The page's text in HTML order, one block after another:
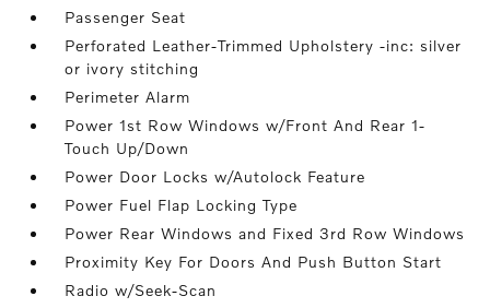
Passenger Seat
Perforated Leather-Trimmed Upholstery -inc: silver
or ivory stitching
Perimeter Alarm
Power 1st Row Windows w/Front And Rear 1-
Touch Up/Down
Power Door Locks w/Autolock Feature
Power Fuel Flap Locking Type
Power Rear Windows and Fixed 3rd Row Windows
Proximity Key For Doors And Push Button Start
Radio w/Seek-Scan